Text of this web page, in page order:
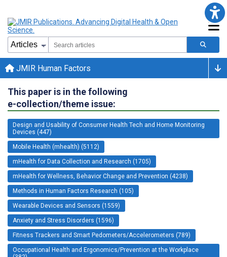
JMIR Human Factors
This paper is in the following
e-collection/theme issue:
Design and Usability of Consumer Health Tech and Home Monitoring
Devices (447)
Mobile Health (mhealth) (5112)
mHealth for Data Collection and Research (1705)
mHealth for Wellness, Behavior Change and Prevention (4238)
Methods in Human Factors Research (105)
Wearable Devices and Sensors (1559)
Anxiety and Stress Disorders (1596)
Fitness Trackers and Smart Pedometers/Accelerometers (789)
Occupational Health and Ergonomics/Prevention at the Workplace